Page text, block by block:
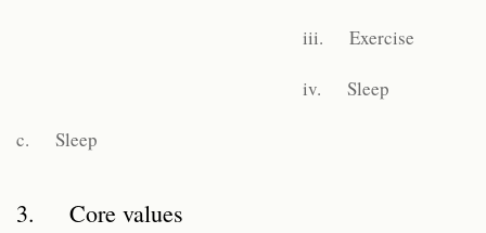
iii. Exercise
iv. Sleep
c. Sleep
3. Core values